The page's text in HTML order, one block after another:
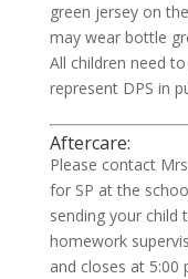
green jersey on
may wear bottle
All children need
represent DPS in
Aftercare:
Please contact
for SP at the
sending your child
homework
and closes at 5:00